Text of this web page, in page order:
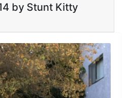
by Stunt Kitty